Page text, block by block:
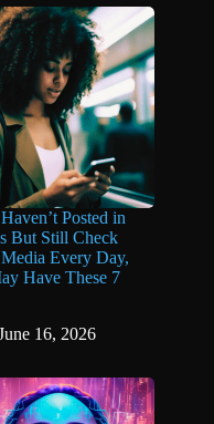
Posted in
But Still Check
Every Day,
Have These 7
16, 2026